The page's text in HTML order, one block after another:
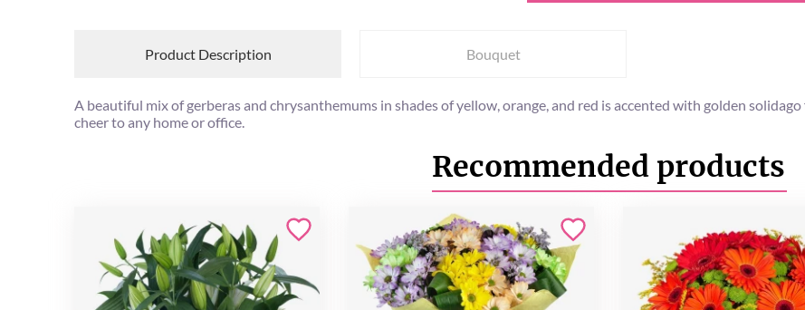
Product Description Bouquet
A beautiful mix of gerberas and chrysanthemums in shades of yellow, orange, and red is accented with golden
cheer to any home or office.
Recommended products